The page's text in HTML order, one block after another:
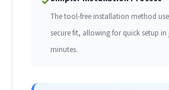
The tool-free installation method
secure fit, allowing for quick setup in
minutes.